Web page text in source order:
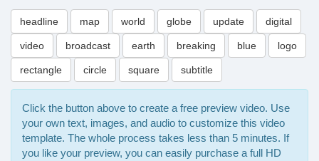
headline map world globe update digital
video broadcast earth breaking blue logo
rectangle circle square subtitle
Click the button above to create a free preview video. Use
your own text, images, and audio to customize this video
template. The whole process takes less than 5 minutes. If
you like your preview, you can easily purchase a full HD